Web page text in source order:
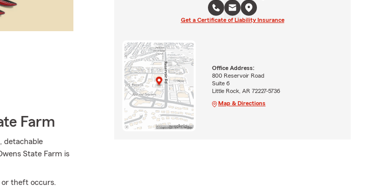
Farm
detachable
State Farm is
or theft occurs.
Get a Certificate of Liability Insurance
Office Address:
800 Reservoir Road
Suite 6
Little Rock, AR 72227-5736
Map & Directions